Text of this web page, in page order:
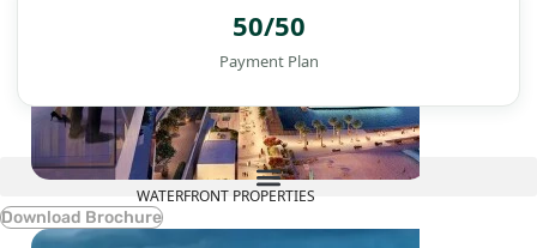
WATERFRONT PROPERTIES
50/50
Payment Plan
Download Brochure